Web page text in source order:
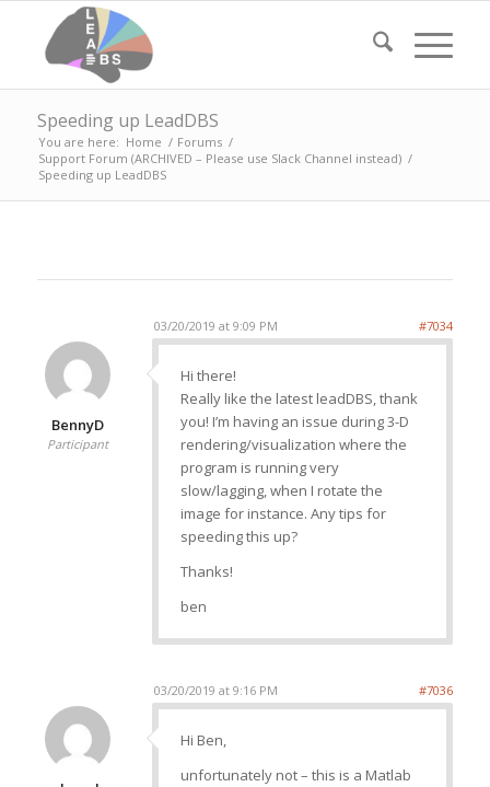
Speeding up LeadDBS
You are here: Home / Forums /
Support Forum (ARCHIVED – Please use Slack Channel instead) /
Speeding up LeadDBS
03/20/2019 at 9:09 PM #7034
BennyD
Participant
Hi there!
Really like the latest leadDBS, thank
you! I’m having an issue during 3-D
rendering/visualization where the
program is running very
slow/lagging, when I rotate the
image for instance. Any tips for
speeding this up?
Thanks!
ben
03/20/2019 at 9:16 PM #7036
Hi Ben,
unfortunately not – this is a Matlab